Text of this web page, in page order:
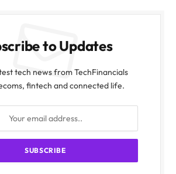
to Updates
tech news from TechFinancials
fintech and connected life.